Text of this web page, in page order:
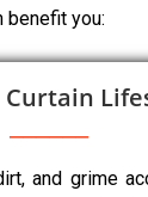
you:
Curtain
and grime